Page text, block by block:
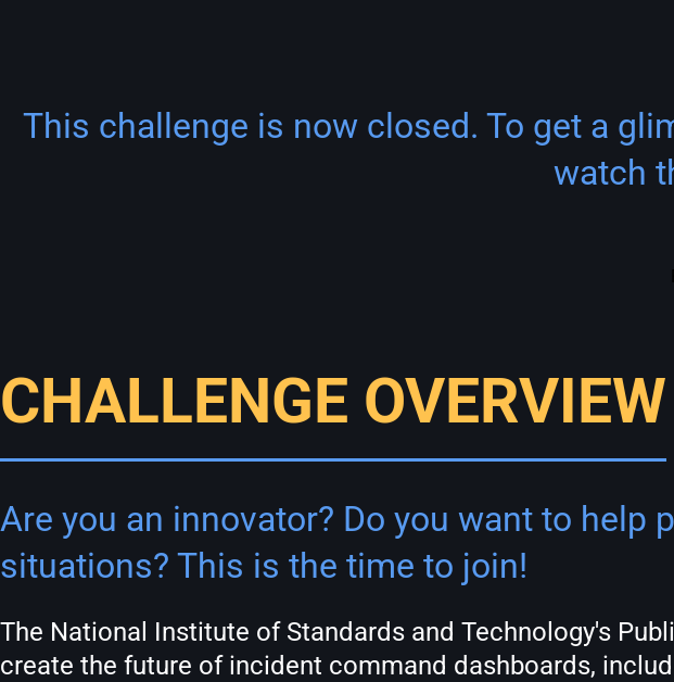
This challenge is now closed. To get a
watch
CHALLENGE OVERVIEW
Are you an innovator? Do you want to
situations? This is the time to join!
The National Institute of Standards and Technology's
create the future of incident command dashboards,